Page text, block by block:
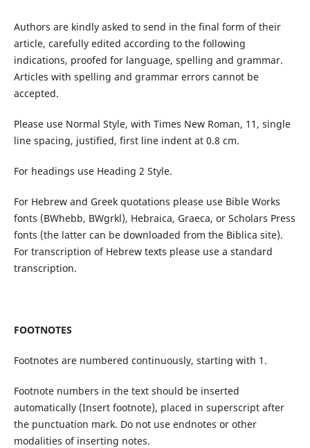
Authors are kindly asked to send in the final form of their
article, carefully edited according to the following
indications, proofed for language, spelling and grammar.
Articles with spelling and grammar errors cannot be
accepted.
Please use Normal Style, with Times New Roman, 11, single
line spacing, justified, first line indent at 0.8 cm.
For headings use Heading 2 Style.
For Hebrew and Greek quotations please use Bible Works
fonts (BWhebb, BWgrkl), Hebraica, Graeca, or Scholars Press
fonts (the latter can be downloaded from the Biblica site).
For transcription of Hebrew texts please use a standard
transcription.
FOOTNOTES
Footnotes are numbered continuously, starting with 1.
Footnote numbers in the text should be inserted
automatically (Insert footnote), placed in superscript after
the punctuation mark. Do not use endnotes or other
modalities of inserting notes.